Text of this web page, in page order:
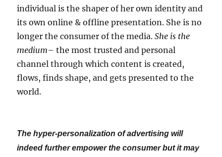
individual is the shaper of her own identity and
its own online & offline presentation. She is no
longer the consumer of the media.She is the
medium– the most trusted and personal
channel through which content is created,
flows, finds shape, and gets presented to the
world.
The hyper-personalization of advertising will
indeed further empower the consumer but it may